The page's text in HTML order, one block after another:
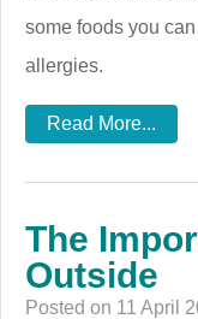
some foods you
allergies.
Read More...
The
Outside
Posted on 11 April